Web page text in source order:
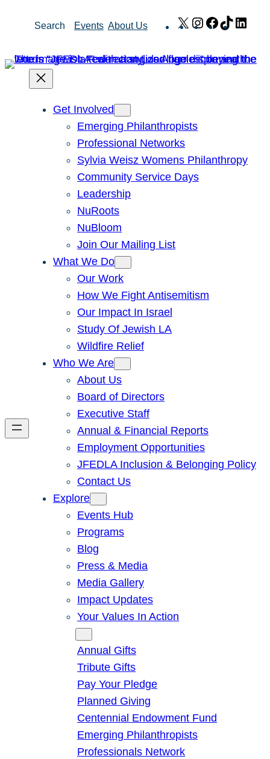
Search Events About Us X Instagram
Facebook
TikTok
Get Involved
Emerging Philanthropists
Professional Networks
Sylvia Weisz Womens Philanthropy
Community Service Days
Leadership
NuRoots
NuBloom
Join Our Mailing List
What We Do
Our Work
How We Fight Antisemitism
Our Impact In Israel
Study Of Jewish LA
Wildfire Relief
Who We Are
About Us
Board of Directors
Executive Staff
Annual & Financial Reports
Employment Opportunities
JFEDLA Inclusion & Belonging Policy
Contact Us
Explore
Events Hub
Programs
Blog
Press & Media
Media Gallery
Impact Updates
Your Values In Action
Annual Gifts
Tribute Gifts
Pay Your Pledge
Planned Giving
Centennial Endowment Fund
Emerging Philanthropists
Professionals Network